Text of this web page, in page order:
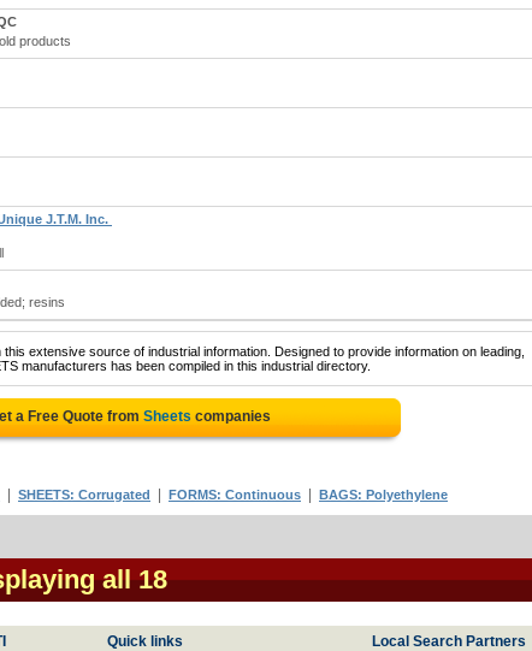
products
J.T.M. Inc.
resins
extensive source of industrial information. Designed to provide information on leading,
manufacturers has been compiled in this industrial directory.
a Free Quote from Sheets companies
SHEETS: Corrugated FORMS: Continuous BAGS: Polyethylene
all 18
Quick links Local Search Partners